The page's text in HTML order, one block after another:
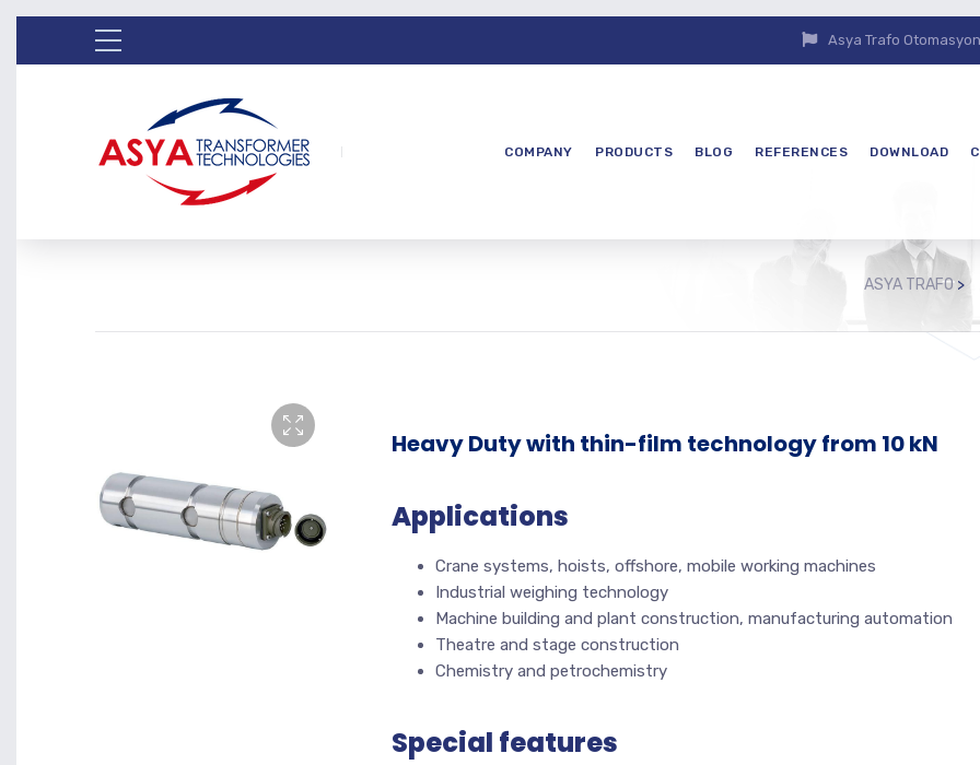
Asya Trafo
COMPANY PRODUCTS BLOG REFERENCES DOWNLOAD
ASYA TRAFO>
Heavy Duty with thin-film technology from 10 kN
Applications
Crane systems, hoists, offshore, mobile working machines
Industrial weighing technology
Machine building and plant construction, manufacturing automation
Theatre and stage construction
Chemistry and petrochemistry
Special features